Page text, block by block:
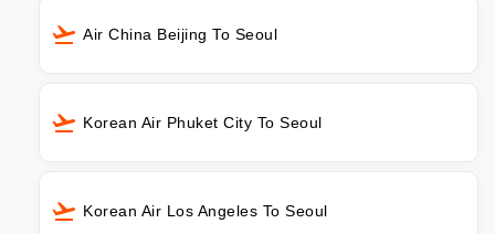
Air China Beijing To Seoul
Korean Air Phuket City To Seoul
Korean Air Los Angeles To Seoul